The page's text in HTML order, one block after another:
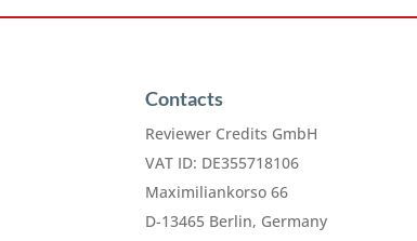
Contacts
Reviewer Credits GmbH
VAT ID: DE355718106
Maximiliankorso 66
D-13465 Berlin, Germany